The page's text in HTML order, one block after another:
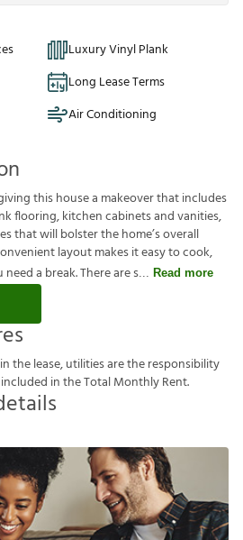
Luxury Vinyl Plank
Long Lease Terms
Air Conditioning
this house a makeover that includes
flooring, kitchen cabinets and vanities,
that will bolster the home’s overall
layout makes it easy to cook,
a break. There are s
Read more
inthelease,utilitiesaretheresponsibility
included intheTotalMonthlyRent.